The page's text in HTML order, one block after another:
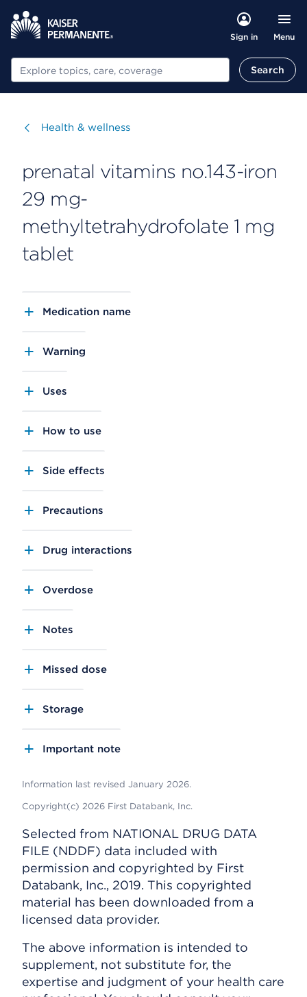
Sign in Menu
Search Search
Visit
Health & wellness
prenatal vitamins no.143-iron
29 mg-
methyltetrahydrofolate 1 mg
tablet
Medication name
Warning
Uses
How to use
Side effects
Precautions
Drug interactions
Overdose
Notes
Missed dose
Storage
Important note
Information last revised January 2026.
Copyright(c) 2026 First Databank, Inc.
Selected from NATIONAL DRUG DATA
FILE (NDDF) data included with
permission and copyrighted by First
Databank, Inc., 2019. This copyrighted
material has been downloaded from a
licensed data provider.
The above information is intended to
supplement, not substitute for, the
expertise and judgment of your health care